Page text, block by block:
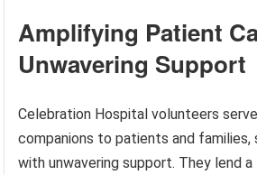
Amplifying Patient
Unwavering Support
Celebration Hospital volunteers
companions to patients and families,
with unwavering support. They lend